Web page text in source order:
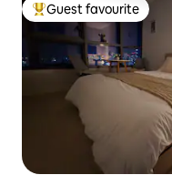
Top guest favourite
Guest favourite